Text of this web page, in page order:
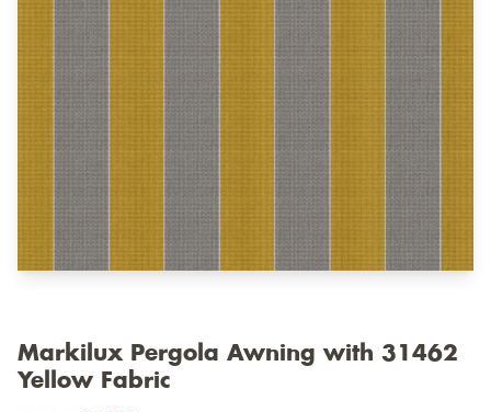
Markilux Pergola Awning with 31462
Yellow Fabric